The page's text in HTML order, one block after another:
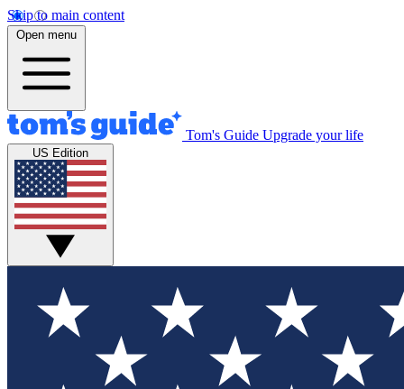
Skip to main content
Open menu
Tom's Guide Upgrade your life
US Edition